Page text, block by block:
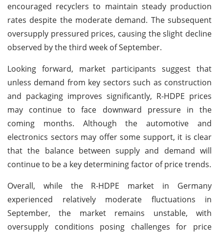
encouraged recyclers to maintain steady production
rates despite the moderate demand. The subsequent
oversupply pressured prices, causing the slight decline
observed by the third week of September.
Looking forward, market participants suggest that
unless demand from key sectors such as construction
and packaging improves significantly, R-HDPE prices
may continue to face downward pressure in the
coming months. Although the automotive and
electronics sectors may offer some support, it is clear
that the balance between supply and demand will
continue to be a key determining factor of price trends.
Overall, while the R-HDPE market in Germany
experienced relatively moderate fluctuations in
September, the market remains unstable, with
oversupply conditions posing challenges for price